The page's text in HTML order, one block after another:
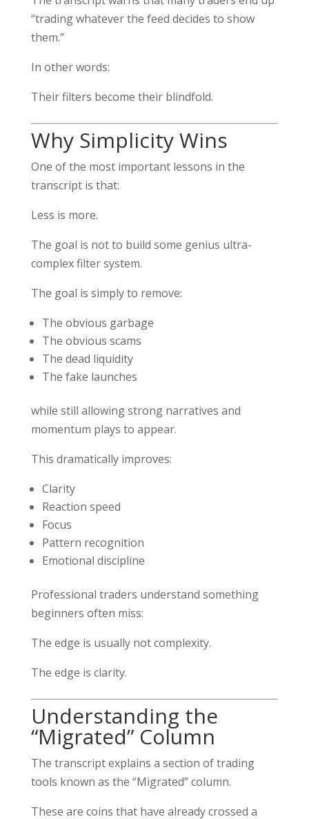
“trading whatever the feed decides to show
them.”
In other words:
Their filters become their blindfold.
Why Simplicity Wins
One of the most important lessons in the
transcript is that:
Less is more.
The goal is not to build some genius ultra-
complex filter system.
The goal is simply to remove:
The obvious garbage
The obvious scams
The dead liquidity
The fake launches
while still allowing strong narratives and
momentum plays to appear.
This dramatically improves:
Clarity
Reaction speed
Focus
Pattern recognition
Emotional discipline
Professional traders understand something
beginners often miss:
The edge is usually not complexity.
The edge is clarity.
Understanding the
“Migrated” Column
The transcript explains a section of trading
tools known as the “Migrated” column.
These are coins that have already crossed a